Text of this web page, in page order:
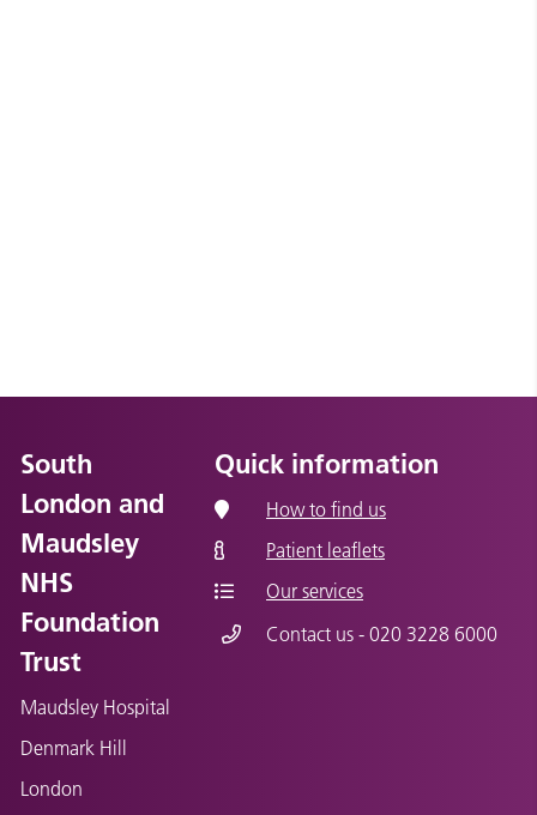
South
London and
Maudsley
NHS
Foundation
Trust
Maudsley Hospital
Denmark Hill
London
Quick information
How to find us
Patient leaflets
Our services
Contact us - 020 3228 6000